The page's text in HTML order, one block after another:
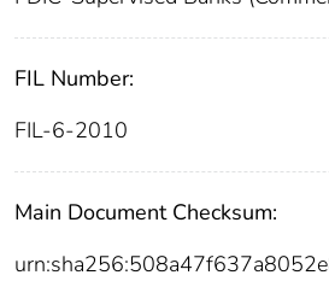
FIL Number:
FIL-6-2010
Main Document Checksum: